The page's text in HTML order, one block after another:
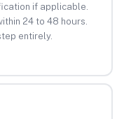
if applicable.
24 to 48 hours.
entirely.